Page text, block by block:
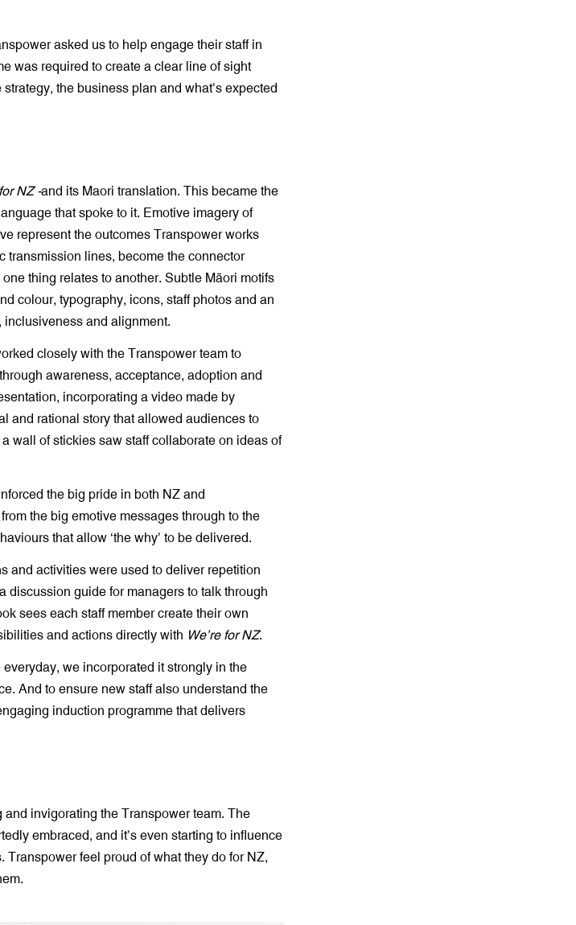
asked us to help engage their staff in
was required to create a clear line of sight
the business plan and what’s expected
NZ -and its Maori translation. This became the
that spoke to it. Emotive imagery of
represent the outcomes Transpower works
transmission lines, become the connector
thing relates to another. Subtle Māori motifs
colour, typography, icons, staff photos and an
and alignment.
closely with the Transpower team to
awareness, acceptance, adoption and
incorporating a video made by
and rational story that allowed audiences to
wall of stickies saw staff collaborate on ideas of
the big pride in both NZ and
the big emotive messages through to the
that allow ‘the why’ to be delivered.
and activities were used to deliver repetition
discussion guide for managers to talk through
sees each staff member create their own
and actions directly with We’re for NZ.
we incorporated it strongly in the
And to ensure new staff also understand the
induction programme that delivers
invigorating the Transpower team. The
embraced, and it’s even starting to influence
feel proud of what they do for NZ,